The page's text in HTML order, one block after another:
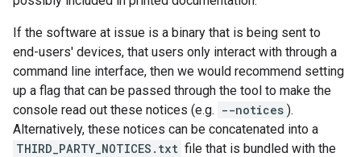
If the software at issue is a binary that is being sent to
end-users' devices, that users only interact with through a
command line interface, then we would recommend setting
up a flag that can be passed through the tool to make the
console read out these notices (e.g. --notices ).
Alternatively, these notices can be concatenated into a
THIRD_PARTY_NOTICES.txt file that is bundled with the